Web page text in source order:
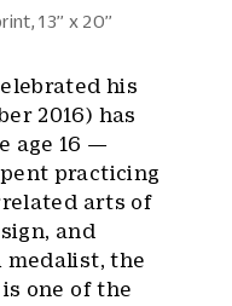
13’’ x 20’’
his
2016) has
age 16 —
practicing
arts of
and
medalist, the
one of the